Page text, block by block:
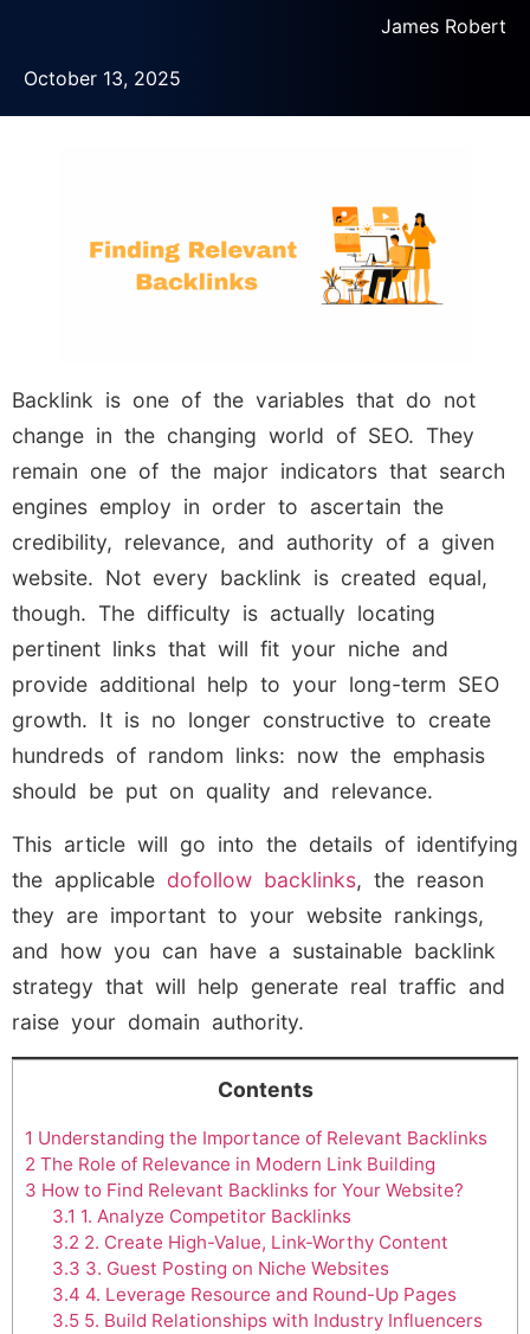
James Robert
October 13, 2025
Backlink is one of the variables that do not
change in the changing world of SEO. They
remain one of the major indicators that search
engines employ in order to ascertain the
credibility, relevance, and authority of a given
website. Not every backlink is created equal,
though. The difficulty is actually locating
pertinent links that will fit your niche and
provide additional help to your long-term SEO
growth. It is no longer constructive to create
hundreds of random links: now the emphasis
should be put on quality and relevance.
This article will go into the details of identifying
the applicable dofollow backlinks, the reason
they are important to your website rankings,
and how you can have a sustainable backlink
strategy that will help generate real traffic and
raise your domain authority.
Contents
1 Understanding the Importance of Relevant Backlinks
2 The Role of Relevance in Modern Link Building
3 How to Find Relevant Backlinks for Your Website?
3.1 1. Analyze Competitor Backlinks
3.2 2. Create High-Value, Link-Worthy Content
3.3 3. Guest Posting on Niche Websites
3.4 4. Leverage Resource and Round-Up Pages
3.55. Build Relationships with Industry Influencers